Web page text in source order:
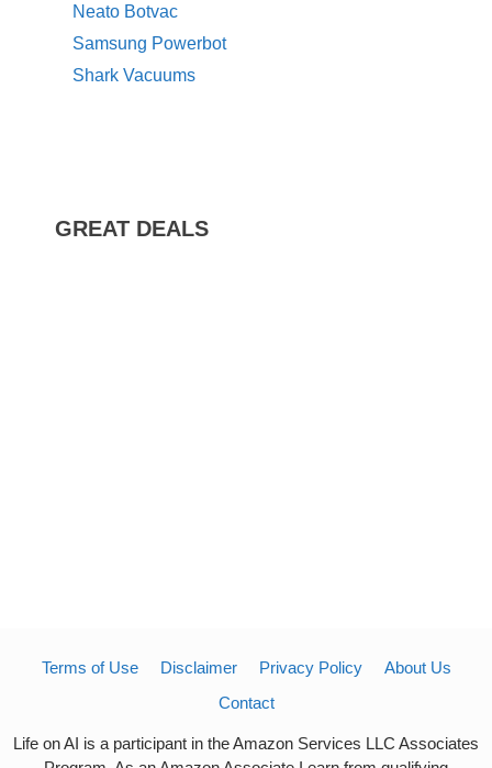
Neato Botvac
Samsung Powerbot
Shark Vacuums
GREAT DEALS
Terms of Use Disclaimer Privacy Policy
About Us
Contact
Life on AI is a participant in the Amazon Services LLC Associates